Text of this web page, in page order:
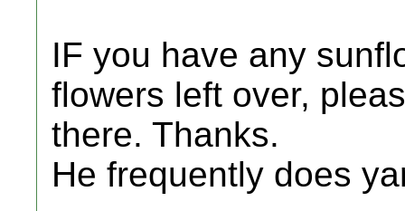
IF you have any
flowers left over,
there. Thanks.
He frequently does